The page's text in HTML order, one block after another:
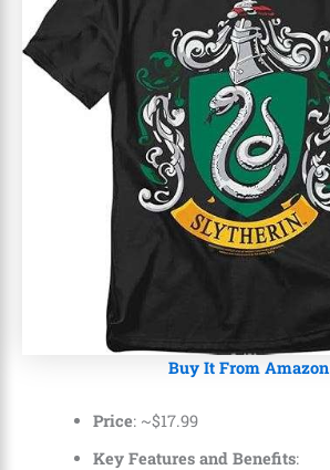
Buy It From Amazon
Price: ~$17.99
Key Features and Benefits: